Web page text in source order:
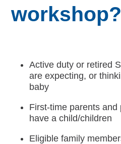
workshop?
Active duty or retired
are expecting, or
baby
First-time parents
have a child/children
Eligible family